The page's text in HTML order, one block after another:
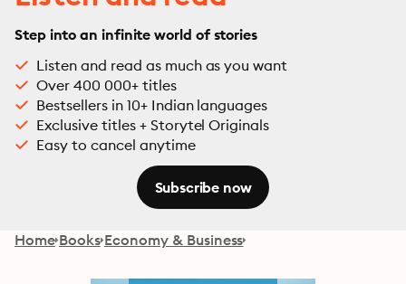
Step into an infinite world of stories
Listen and read as much as you want
Over 400 000+ titles
Bestsellers in 10+ Indian languages
Exclusive titles + Storytel Originals
Easy to cancel anytime
Subscribe now
Home Books Economy & Business